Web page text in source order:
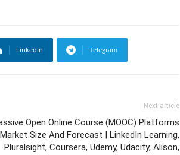
Linkedin Telegram
Next article
Open Online Course (MOOC) Platforms
Market Size And Forecast | LinkedIn Learning,
Pluralsight, Coursera, Udemy, Udacity, Alison,